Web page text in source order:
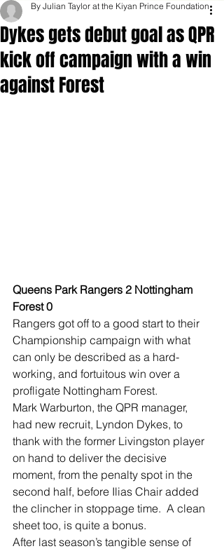
Dykes gets debut goal as QPR
kick off campaign with a win
against Forest
By Julian Taylor at the Kiyan Prince Foundation
Queens Park Rangers 2 Nottingham
Forest 0
Rangers got off to a good start to their
Championship campaign with what
can only be described as a hard-
working, and fortuitous win over a
profligate Nottingham Forest.
Mark Warburton, the QPR manager,
had new recruit, Lyndon Dykes, to
thank with the former Livingston player
on hand to deliver the decisive
moment, from the penalty spot in the
second half, before Ilias Chair added
the clincher in stoppage time.  A clean
sheet too, is quite a bonus.
After last season’s tangible sense of